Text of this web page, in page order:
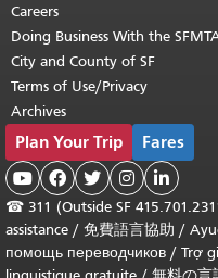
Careers
Doing Business With the
City and County of SF
Terms of Use/Privacy
Archives
Plan Your Trip Fares
    
☎ 311 (Outside SF
assistance / 免費語言協助 /
помощь переводчиков / Trợ